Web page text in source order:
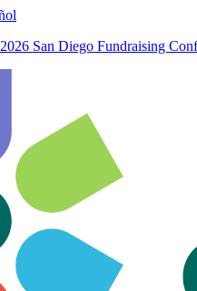
San Diego Fundraising